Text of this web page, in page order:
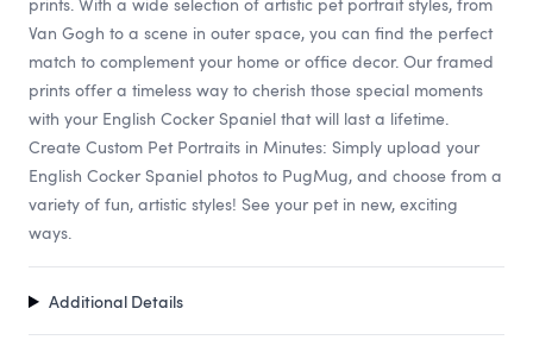
Van Gogh to a scene in outer space, you can find the perfect
match to complement your home or office decor. Our framed
prints offer a timeless way to cherish those special moments
with your English Cocker Spaniel that will last a lifetime.
Create Custom Pet Portraits in Minutes: Simply upload your
English Cocker Spaniel photos to PugMug, and choose from a
variety of fun, artistic styles! See your pet in new, exciting
ways.
Additional Details